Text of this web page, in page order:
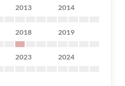
2013 2014
2018 2019
2023 2024